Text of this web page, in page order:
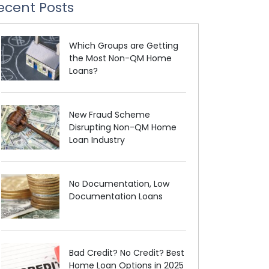
Posts
Which Groups are Getting
the Most Non-QM Home
Loans?
New Fraud Scheme
Disrupting Non-QM Home
Loan Industry
No Documentation, Low
Documentation Loans
Bad Credit? No Credit? Best
Home Loan Options in 2025